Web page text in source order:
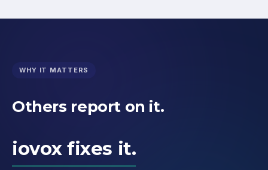
WHY IT MATTERS
Others report on it.
iovox fixes it.